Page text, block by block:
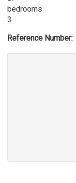
3
Reference Number